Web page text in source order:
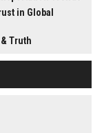
in Global
Truth